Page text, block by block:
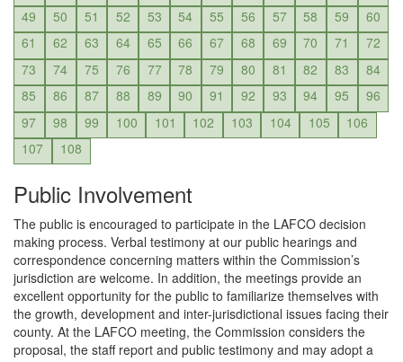
49
50 51 52 53 54 55 56 57 58 59
60
61
62 63 64 65 66 67 68 69 70 71
72
73
74 75 76 77 78 79 80 81 82 83
84
85
86 87 88 89 90 91 92 93 94 95
96
97
98 99 100 101 102 103 104 105
106
107
108
Public Involvement
The public is encouraged to participate in the LAFCO decision
making process. Verbal testimony at our public hearings and
correspondence concerning matters within the Commission’s
jurisdiction are welcome. In addition, the meetings provide an
excellent opportunity for the public to familiarize themselves with
the growth, development and inter-jurisdictional issues facing their
county. At the LAFCO meeting, the Commission considers the
proposal, the staff report and public testimony and may adopt a